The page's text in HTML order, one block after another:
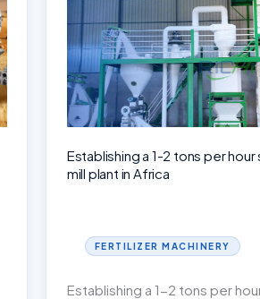
Establishing a 1-2 tons per
mill plant in Africa
FERTILIZER MACHINERY
Establishing a 1-2 tons per